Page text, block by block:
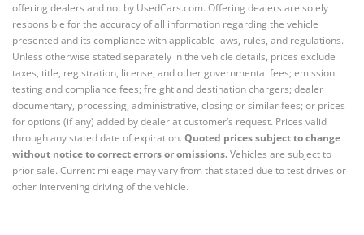
offering dealers and not by UsedCars.com. Offering dealers are solely
responsible for the accuracy of all information regarding the vehicle
presented and its compliance with applicable laws, rules, and regulations.
Unless otherwise stated separately in the vehicle details, prices exclude
taxes, title, registration, license, and other governmental fees; emission
testing and compliance fees; freight and destination chargers; dealer
documentary, processing, administrative, closing or similar fees; or prices
for options (if any) added by dealer at customer’s request. Prices valid
through any stated date of expiration. Quoted prices subject to change
without notice to correct errors or omissions.Vehicles are subject to
prior sale. Current mileage may vary from that stated due to test drives or
other intervening driving of the vehicle.